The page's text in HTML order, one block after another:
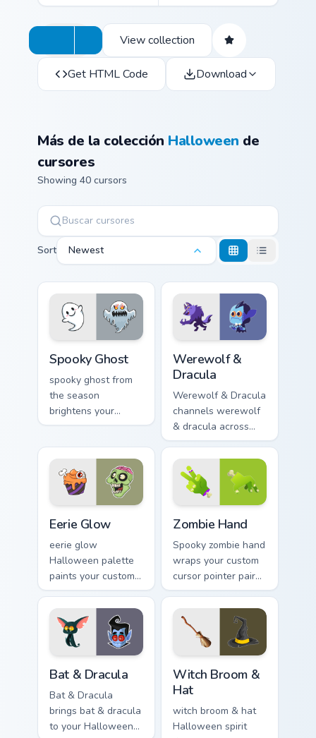
View collection
Get HTML Code Download
Más de la colección Halloween de
cursores
Showing 40 cursors
Sort Newest
Spooky Ghost
spooky ghost from
the season
brightens your
Halloween custom
spooky desktop flair.
Werewolf &
Dracula
Werewolf & Dracula
channels werewolf
& dracula across
Halloween custom
cursor tabs with
creepy cute
seasonal charm.
Eerie Glow
eerie glow
Halloween palette
paints your custom
cursor pointer with
haunted October
fan favorite style.
Zombie Hand
Spooky zombie hand
wraps your custom
cursor pointer pair
with Halloween
pumpkin ghost witch
flair.
Bat & Dracula
Bat & Dracula
brings bat & dracula
to your Halloween
Witch Broom &
Hat
witch broom & hat
Halloween spirit